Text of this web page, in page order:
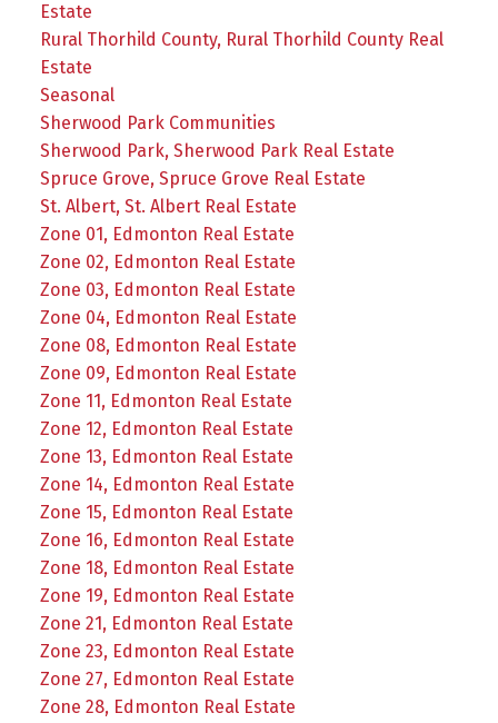
Estate
Rural Thorhild County, Rural Thorhild County Real
Estate
Seasonal
Sherwood Park Communities
Sherwood Park, Sherwood Park Real Estate
Spruce Grove, Spruce Grove Real Estate
St. Albert, St. Albert Real Estate
Zone 01, Edmonton Real Estate
Zone 02, Edmonton Real Estate
Zone 03, Edmonton Real Estate
Zone 04, Edmonton Real Estate
Zone 08, Edmonton Real Estate
Zone 09, Edmonton Real Estate
Zone 11, Edmonton Real Estate
Zone 12, Edmonton Real Estate
Zone 13, Edmonton Real Estate
Zone 14, Edmonton Real Estate
Zone 15, Edmonton Real Estate
Zone 16, Edmonton Real Estate
Zone 18, Edmonton Real Estate
Zone 19, Edmonton Real Estate
Zone 21, Edmonton Real Estate
Zone 23, Edmonton Real Estate
Zone 27, Edmonton Real Estate
Zone 28, Edmonton Real Estate